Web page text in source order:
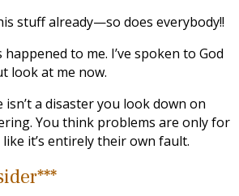
stuff already—so does everybody!!
to me. I’ve spoken to God
look at me now.
a disaster you look down on
You think problems are only for
it’s entirely their own fault.